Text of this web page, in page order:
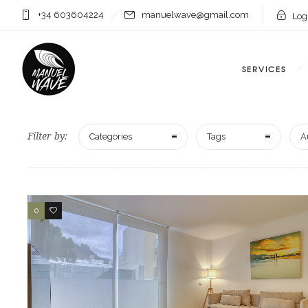
+34 603604224 manuelwave@gmail.com
SERVICES
Filter by: Categories Tags
0 0